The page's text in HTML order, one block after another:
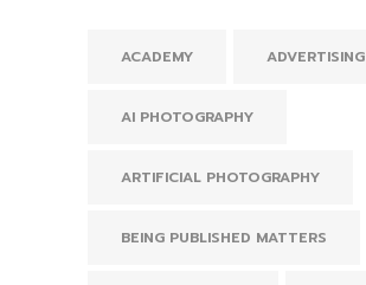
ACADEMY ADVERTISING
AI PHOTOGRAPHY
ARTIFICIAL PHOTOGRAPHY
BEING PUBLISHED MATTERS